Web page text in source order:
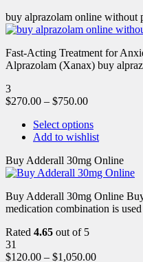
buy alprazolam online without
Fast-Acting Treatment for
Alprazolam (Xanax) buy
3
$270.00 – $750.00
Select options
Add to wishlist
Buy Adderall 30mg Online
Buy Adderall 30mg Online
medication combination is
Rated 4.65 out of 5
31
$120.00 – $1,050.00